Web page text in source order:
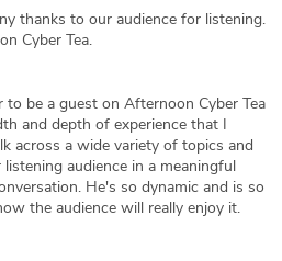
thanks to our audience for listening.
Cyber Tea.
to be a guest on Afternoon Cyber Tea
and depth of experience that I
across a wide variety of topics and
audience in a meaningful
He's so dynamic and is so
the audience will really enjoy it.